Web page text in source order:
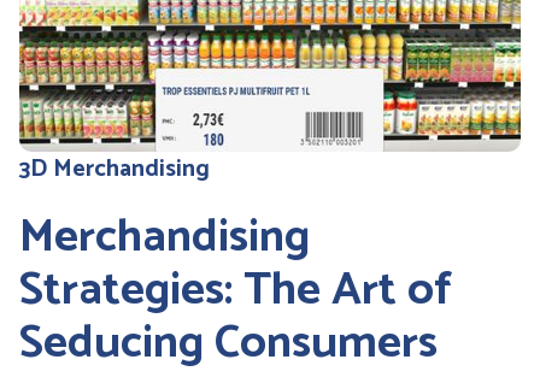
3D Merchandising
Merchandising
Strategies: The Art of
Seducing Consumers